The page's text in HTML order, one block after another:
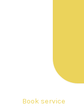
Book service